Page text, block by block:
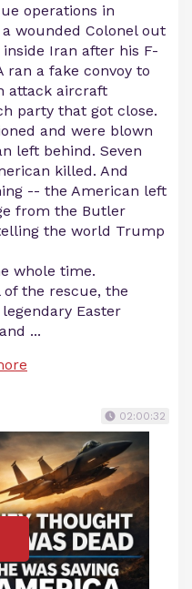
operations in
wounded Colonel out
Iran after his F-
ran a fake convoy to
attack aircraft
party that got close.
and were blown
left behind. Seven
killed. And
-- the American left
from the Butler
the world Trump
whole time.
of the rescue, the
Easter
...
02:00:32